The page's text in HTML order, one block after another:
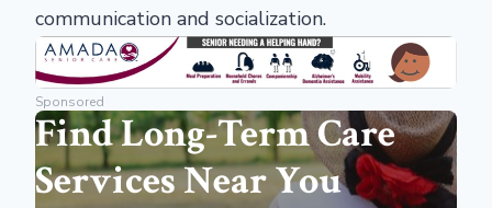
communication and socialization.
Sponsored
Find Long-Term Care
Services Near You